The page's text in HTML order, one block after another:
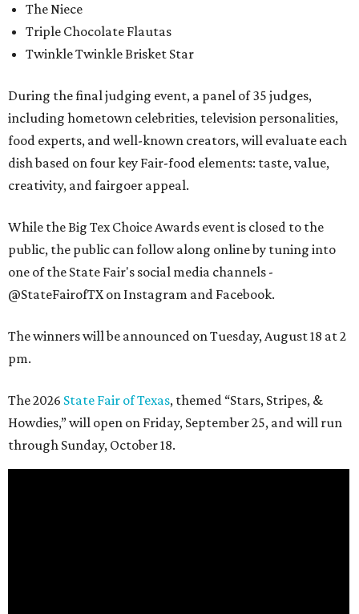
The Niece
Triple Chocolate Flautas
Twinkle Twinkle Brisket Star
During the final judging event, a panel of 35 judges,
including hometown celebrities, television personalities,
food experts, and well-known creators, will evaluate each
dish based on four key Fair-food elements: taste, value,
creativity, and fairgoer appeal.
While the Big Tex Choice Awards event is closed to the
public, the public can follow along online by tuning into
one of the State Fair's social media channels -
@StateFairofTX on Instagram and Facebook.
The winners will be announced on Tuesday, August 18 at 2
pm.
The 2026 State Fair of Texas, themed “Stars, Stripes, &
Howdies,” will open on Friday, September 25, and will run
through Sunday, October 18.